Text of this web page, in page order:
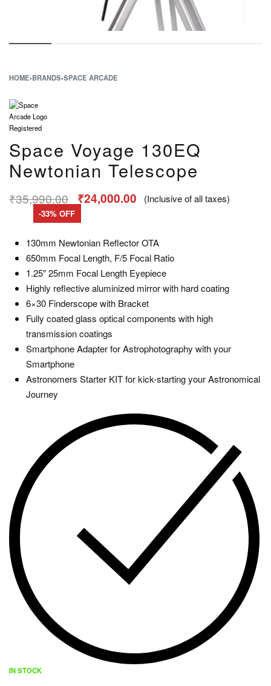
HOME›BRANDS›SPACE ARCADE
Space Voyage 130EQ
Newtonian Telescope
₹35,990.00 ₹24,000.00 (Inclusive of all taxes)
-33% OFF
130mm Newtonian Reflector OTA
650mm Focal Length, F/5 Focal Ratio
1.25″ 25mm Focal Length Eyepiece
Highly reflective aluminized mirror with hard coating
6×30 Finderscope with Bracket
Fully coated glass optical components with high
transmission coatings
Smartphone Adapter for Astrophotography with your
Smartphone
Astronomers Starter KIT for kick-starting your Astronomical
Journey
IN STOCK